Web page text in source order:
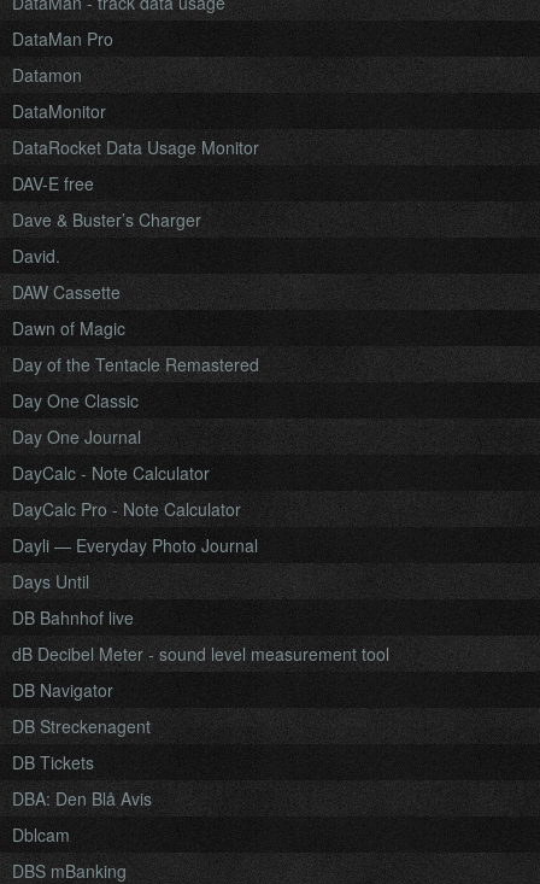
DataMan Pro
Datamon
DataMonitor
DataRocket Data Usage Monitor
DAV-E free
Dave & Buster’s Charger
David.
DAW Cassette
Dawn of Magic
Day of the Tentacle Remastered
Day One Classic
Day One Journal
DayCalc - Note Calculator
DayCalc Pro - Note Calculator
Dayli — Everyday Photo Journal
Days Until
DB Bahnhof live
dB Decibel Meter - sound level measurement tool
DB Navigator
DB Streckenagent
DB Tickets
DBA: Den Blå Avis
Dblcam
DBS mBanking